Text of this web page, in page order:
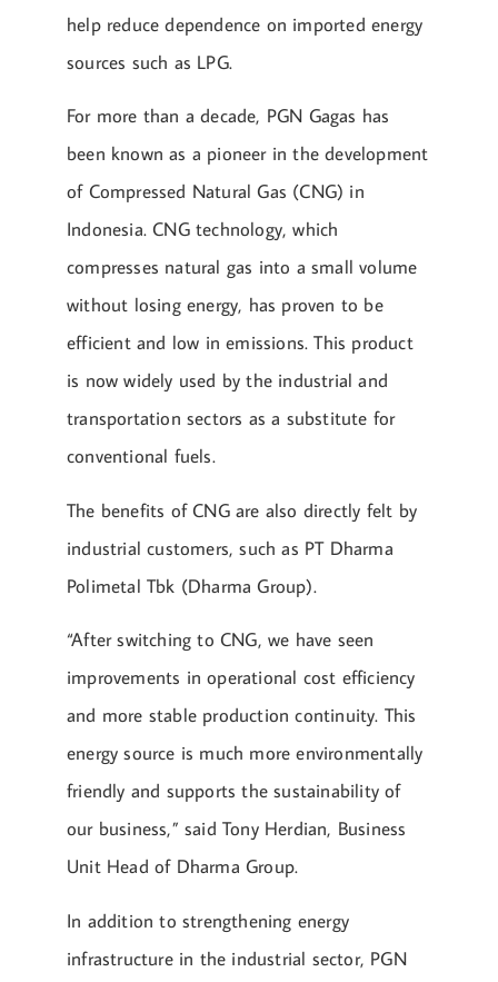
help reduce dependence on imported energy
sources such as LPG.
For more than a decade, PGN Gagas has
been known as a pioneer in the development
of Compressed Natural Gas (CNG) in
Indonesia. CNG technology, which
compresses natural gas into a small volume
without losing energy, has proven to be
efficient and low in emissions. This product
is now widely used by the industrial and
transportation sectors as a substitute for
conventional fuels.
The benefits of CNG are also directly felt by
industrial customers, such as PT Dharma
Polimetal Tbk (Dharma Group).
“After switching to CNG, we have seen
improvements in operational cost efficiency
and more stable production continuity. This
energy source is much more environmentally
friendly and supports the sustainability of
our business,” said Tony Herdian, Business
Unit Head of Dharma Group.
In addition to strengthening energy
infrastructure in the industrial sector, PGN